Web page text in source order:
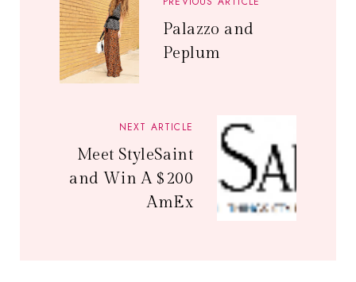
Palazzo and
Peplum
NEXT ARTICLE
Meet StyleSaint
and Win A $200
AmEx